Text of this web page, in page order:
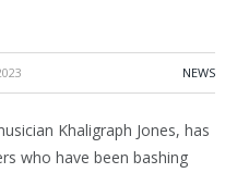
NEWS
Khaligraph Jones, has
who have been bashing